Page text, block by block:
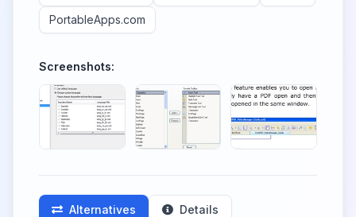
PortableApps.com
Screenshots:
Alternatives Details